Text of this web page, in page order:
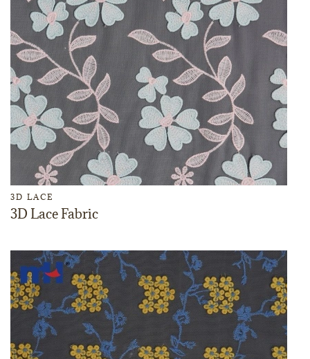
3D LACE
3D Lace Fabric